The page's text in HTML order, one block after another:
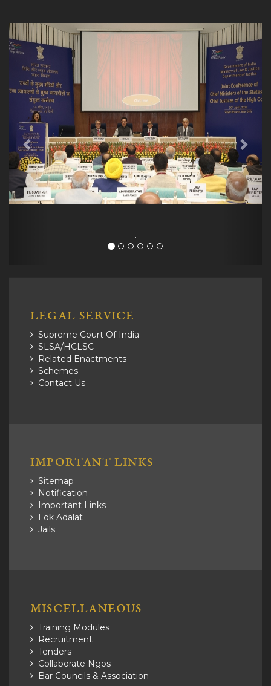
.
Previous Next
LEGAL SERVICE
Supreme Court Of India
SLSA/HCLSC
Related Enactments
Schemes
Contact Us
IMPORTANT LINKS
Sitemap
Notification
Important Links
Lok Adalat
Jails
MISCELLANEOUS
Training Modules
Recruitment
Tenders
Collaborate Ngos
Bar Councils & Association